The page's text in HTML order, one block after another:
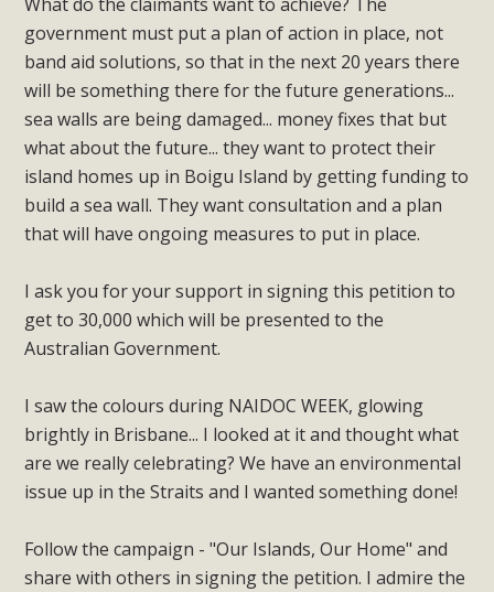
government must put a plan of action in place, not
band aid solutions, so that in the next 20 years there
will be something there for the future generations...
sea walls are being damaged... money fixes that but
what about the future... they want to protect their
island homes up in Boigu Island by getting funding to
build a sea wall. They want consultation and a plan
that will have ongoing measures to put in place.
I ask you for your support in signing this petition to
get to 30,000 which will be presented to the
Australian Government.
I saw the colours during NAIDOC WEEK, glowing
brightly in Brisbane... I looked at it and thought what
are we really celebrating? We have an environmental
issue up in the Straits and I wanted something done!
Follow the campaign - "Our Islands, Our Home" and
share with others in signing the petition. I admire the